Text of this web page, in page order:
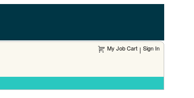
My Job Cart | Sign In